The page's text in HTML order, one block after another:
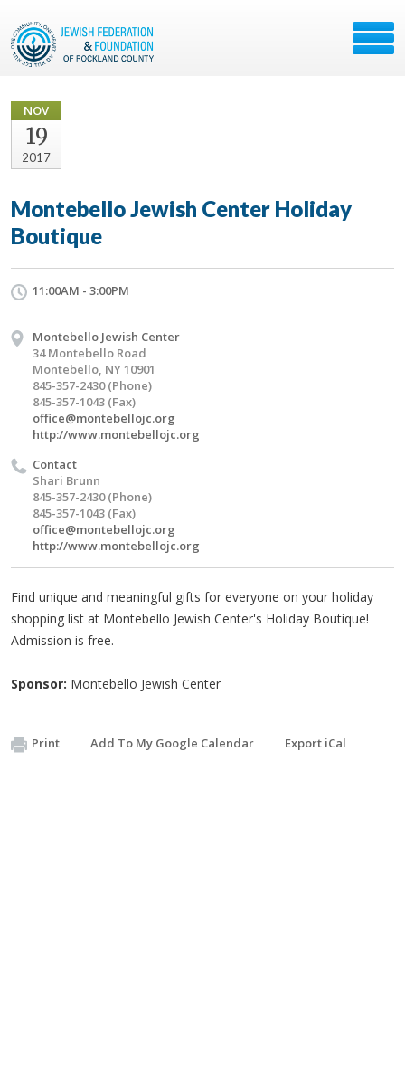
NOV
19
2017
Montebello Jewish Center Holiday
Boutique
11:00AM - 3:00PM
Montebello Jewish Center
34 Montebello Road
Montebello, NY 10901
845-357-2430 (Phone)
845-357-1043 (Fax)
office@montebellojc.org
http://www.montebellojc.org
Contact
Shari Brunn
845-357-2430 (Phone)
845-357-1043 (Fax)
office@montebellojc.org
http://www.montebellojc.org
Find unique and meaningful gifts for everyone on your holiday
shopping list at Montebello Jewish Center's Holiday Boutique!
Admission is free.
Sponsor: Montebello Jewish Center
Print Add To My Google Calendar Export iCal